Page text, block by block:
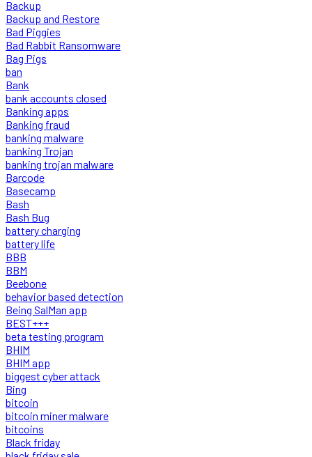
Backup
Backup and Restore
Bad Piggies
Bad Rabbit Ransomware
Bag Pigs
ban
Bank
bank accounts closed
Banking apps
Banking fraud
banking malware
banking Trojan
banking trojan malware
Barcode
Basecamp
Bash
Bash Bug
battery charging
battery life
BBB
BBM
Beebone
behavior based detection
Being SalMan app
BEST+++
beta testing program
BHIM
BHIM app
biggest cyber attack
Bing
bitcoin
bitcoin miner malware
bitcoins
Black friday